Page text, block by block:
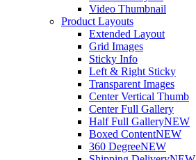
Video Thumbnail
Product Layouts
Extended Layout
Grid Images
Sticky Info
Left & Right Sticky
Transparent Images
Center Vertical Thumb
Center Full Gallery
Half Full GalleryNEW
Boxed ContentNEW
360 DegreeNEW